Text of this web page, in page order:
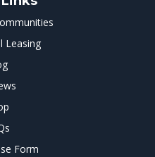
Leasing
Form